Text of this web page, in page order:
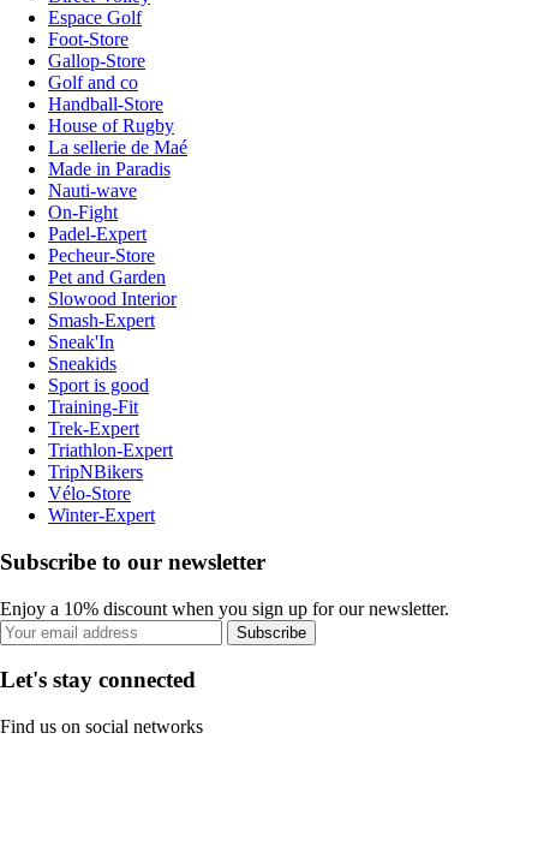
Espace Golf
Foot-Store
Gallop-Store
Golf and co
Handball-Store
House of Rugby
La sellerie de Maé
Made in Paradis
Nauti-wave
On-Fight
Padel-Expert
Pecheur-Store
Pet and Garden
Slowood Interior
Smash-Expert
Sneak'In
Sneakids
Sport is good
Training-Fit
Trek-Expert
Triathlon-Expert
TripNBikers
Vélo-Store
Winter-Expert
Subscribe to our newsletter
Enjoy a 10% discount when you sign up for our newsletter.
Subscribe
Let's stay connected
Find us on social networks